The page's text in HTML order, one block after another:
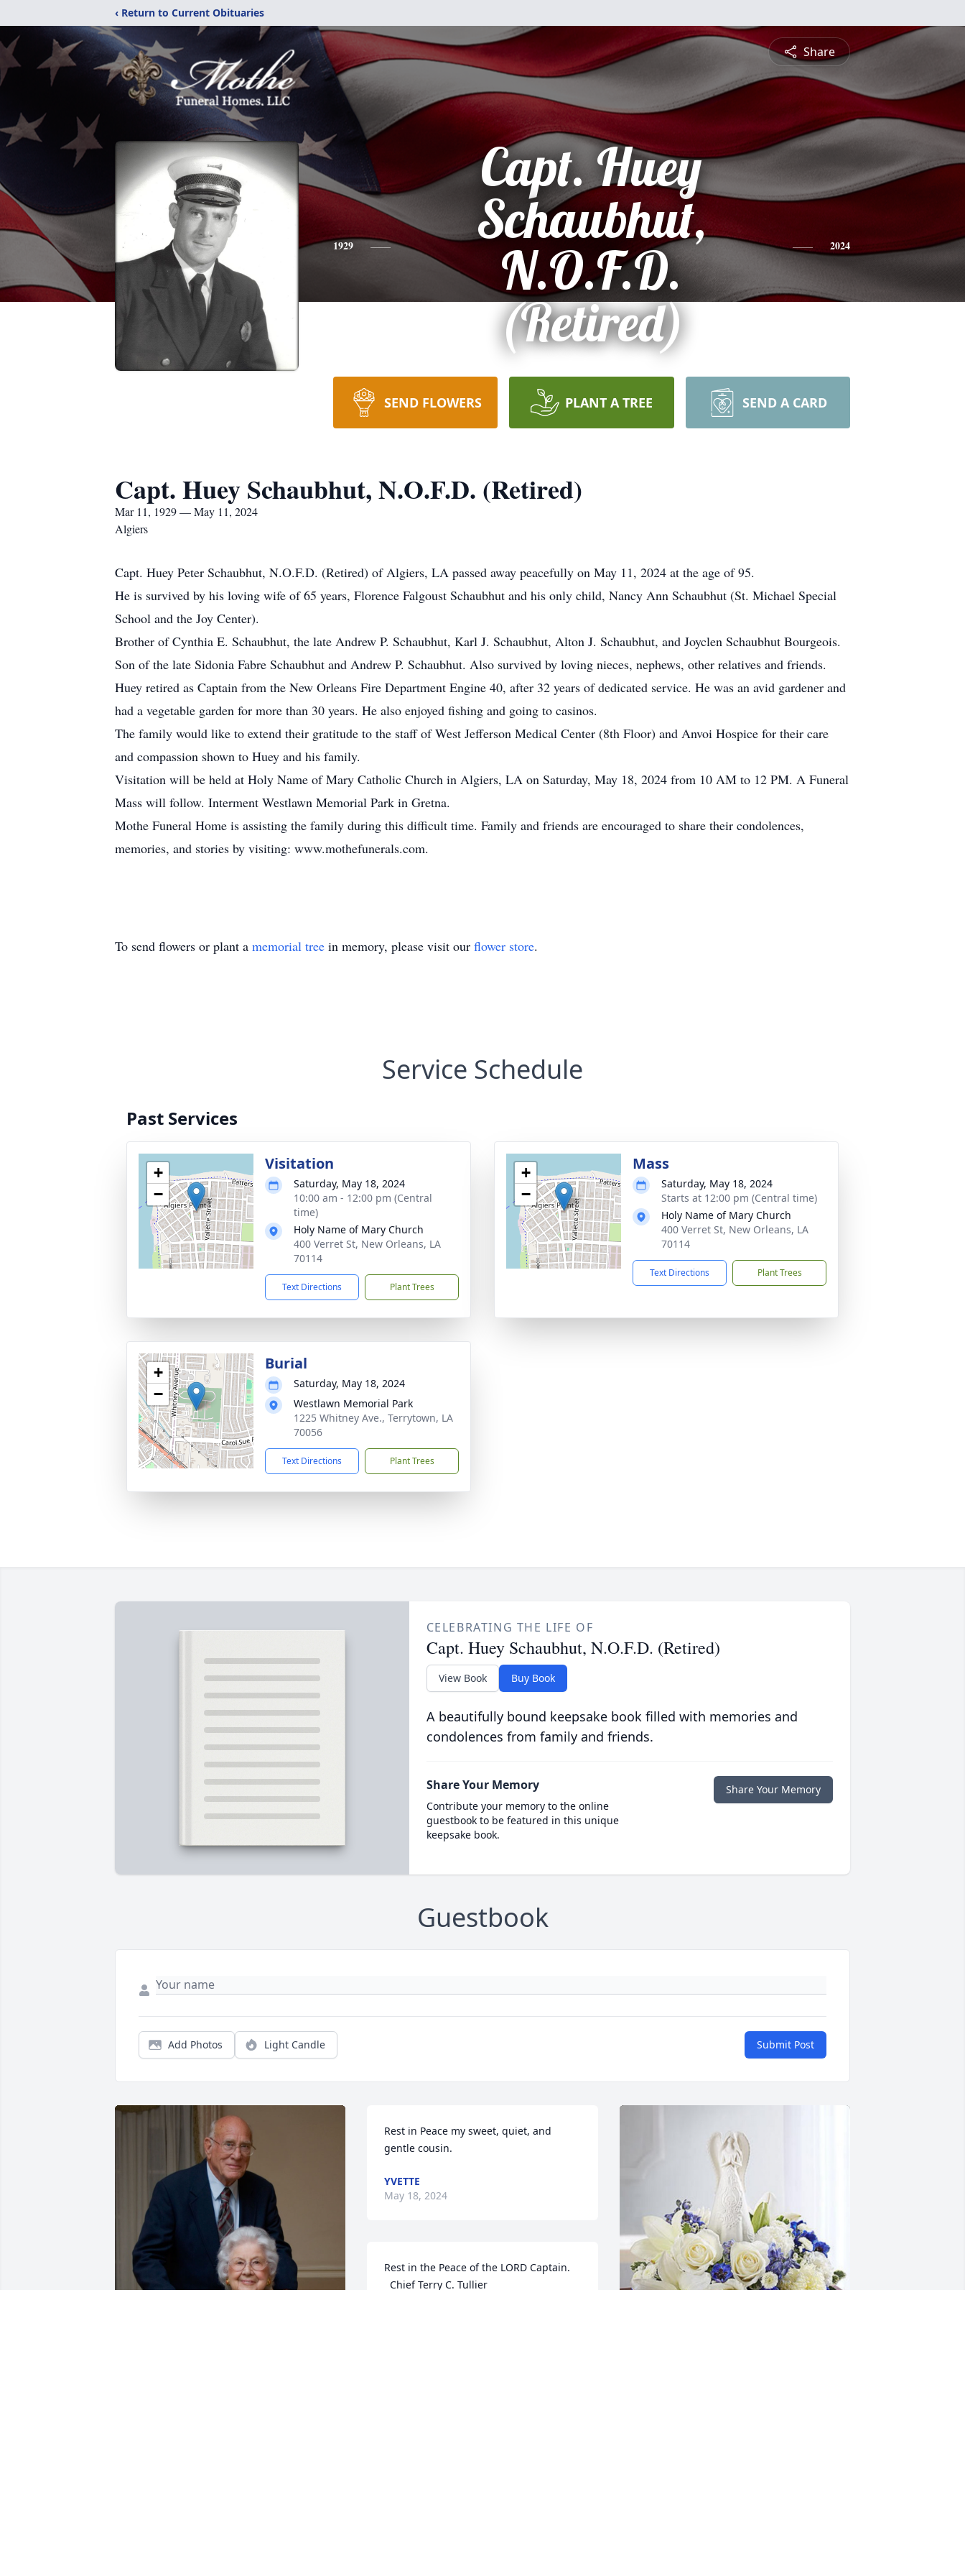
‹ Return to Current Obituaries
Share
1929
Capt. Huey
Schaubhut,
N.O.F.D.
(Retired)
2024
SEND FLOWERS PLANT A TREE SEND A CARD
Capt. Huey Schaubhut, N.O.F.D. (Retired)
Mar 11, 1929 — May 11, 2024
Algiers
Capt. Huey Peter Schaubhut, N.O.F.D. (Retired) of Algiers, LA passed away peacefully on May 11, 2024 at the age of 95.
He is survived by his loving wife of 65 years, Florence Falgoust Schaubhut and his only child, Nancy Ann Schaubhut (St. Michael Special
School and the Joy Center).
Brother of Cynthia E. Schaubhut, the late Andrew P. Schaubhut, Karl J. Schaubhut, Alton J. Schaubhut, and Joyclen Schaubhut Bourgeois.
Son of the late Sidonia Fabre Schaubhut and Andrew P. Schaubhut. Also survived by loving nieces, nephews, other relatives and friends.
Huey retired as Captain from the New Orleans Fire Department Engine 40, after 32 years of dedicated service. He was an avid gardener and
had a vegetable garden for more than 30 years. He also enjoyed fishing and going to casinos.
The family would like to extend their gratitude to the staff of West Jefferson Medical Center (8th Floor) and Anvoi Hospice for their care
and compassion shown to Huey and his family.
Visitation will be held at Holy Name of Mary Catholic Church in Algiers, LA on Saturday, May 18, 2024 from 10 AM to 12 PM. A Funeral
Mass will follow. Interment Westlawn Memorial Park in Gretna.
Mothe Funeral Home is assisting the family during this difficult time. Family and friends are encouraged to share their condolences,
memories, and stories by visiting: www.mothefunerals.com.
To send flowers or plant a memorial tree in memory, please visit our flower store.
Service Schedule
Past Services
+
−
Visitation
Saturday, May 18, 2024
10:00 am - 12:00 pm (Central
time)
Holy Name of Mary Church
400 Verret St, New Orleans, LA
70114
Text Directions Plant Trees
+
−
Mass
Saturday, May 18, 2024
Starts at 12:00 pm (Central time)
Holy Name of Mary Church
400 Verret St, New Orleans, LA
70114
Text Directions Plant Trees
+
−
Burial
Saturday, May 18, 2024
Westlawn Memorial Park
1225 Whitney Ave., Terrytown, LA
70056
Text Directions Plant Trees
CELEBRATING THE LIFE OF
Capt. Huey Schaubhut, N.O.F.D. (Retired)
View Book Buy Book
A beautifully bound keepsake book filled with memories and
condolences from family and friends.
Share Your Memory
Contribute your memory to the online
guestbook to be featured in this unique
keepsake book.
Share Your Memory
Guestbook
Add Photos Light Candle Submit Post
Rest in Peace my sweet, quiet, and
gentle cousin.
YVETTE
May 18, 2024
Rest in the Peace of the LORD Captain.
  Chief Terry C. Tullier